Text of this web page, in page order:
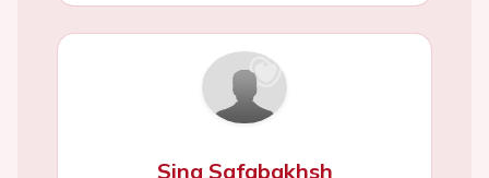
Sina Safabakhsh